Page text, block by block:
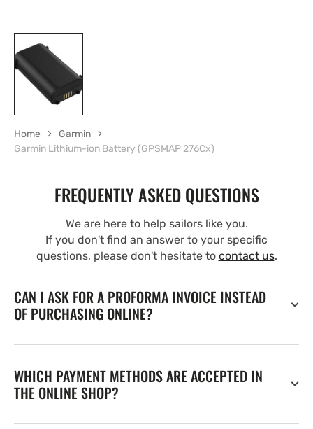
Home
Garmin
Garmin Lithium-ion Battery (GPSMAP 276Cx)
FREQUENTLY ASKED QUESTIONS
We are here to help sailors like you.
If you don't find an answer to your specific
questions, please don't hesitate to contact us.
CAN I ASK FOR A PROFORMA INVOICE INSTEAD
OF PURCHASING ONLINE?
WHICH PAYMENT METHODS ARE ACCEPTED IN
THE ONLINE SHOP?